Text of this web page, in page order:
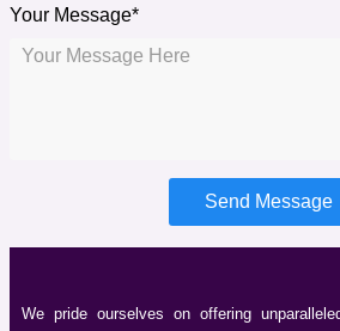
Your Message*
Send Message
We pride ourselves on offering